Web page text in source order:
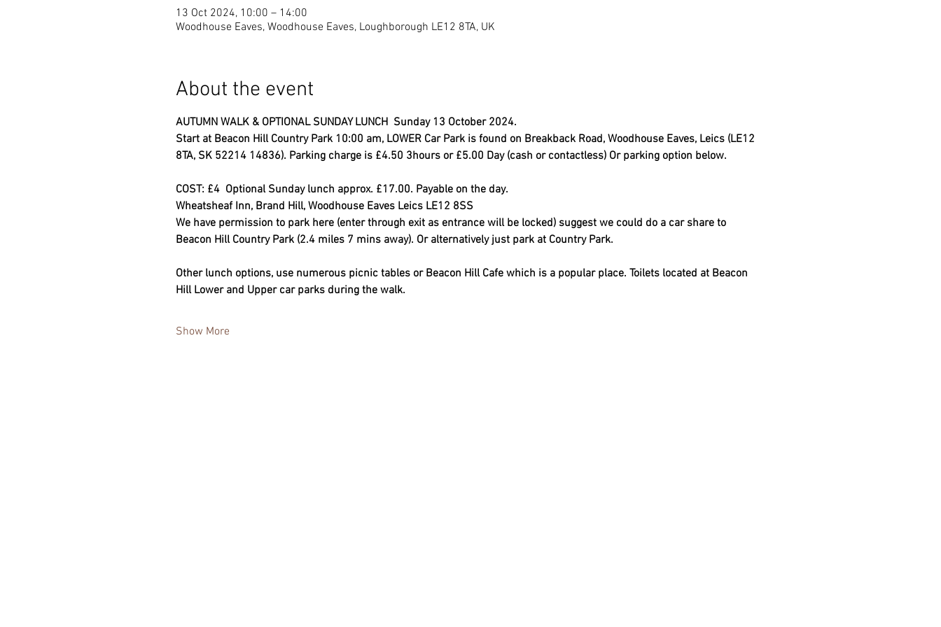
13 Oct 2024, 10:00 – 14:00
Woodhouse Eaves, Woodhouse Eaves, Loughborough LE12 8TA, UK
About the event
AUTUMN WALK & OPTIONAL SUNDAY LUNCH  Sunday 13 October 2024.
Start at Beacon Hill Country Park 10:00 am, LOWER Car Park is found on Breakback Road, Woodhouse Eaves, Leics (LE12
8TA, SK 52214 14836). Parking charge is £4.50 3hours or £5.00 Day (cash or contactless) Or parking option below.
COST: £4  Optional Sunday lunch approx. £17.00. Payable on the day.
Wheatsheaf Inn, Brand Hill, Woodhouse Eaves Leics LE12 8SS
We have permission to park here (enter through exit as entrance will be locked) suggest we could do a car share to
Beacon Hill Country Park (2.4 miles 7 mins away). Or alternatively just park at Country Park.
Other lunch options, use numerous picnic tables or Beacon Hill Cafe which is a popular place. Toilets located at Beacon
Hill Lower and Upper car parks during the walk.
Show More